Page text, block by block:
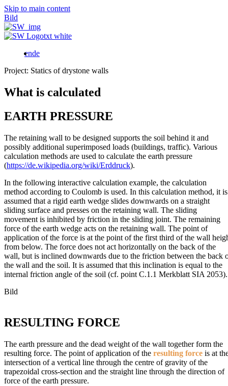
Skip to main content
Bild
ende
Project: Statics of drystone walls
What is calculated
EARTH PRESSURE
The retaining wall to be designed supports the soil behind it and
possibly additional superimposed loads (buildings, traffic). Various
calculation methods are used to calculate the earth pressure
(https://de.wikipedia.org/wiki/Erddruck).
In the following interactive calculation example, the calculation
method according to Coulomb is used. In this calculation method, it is
assumed that a rigid earth wedge slides downwards on a straight
sliding surface and presses on the retaining wall. The sliding
movement is inhibited by friction in the sliding joint. The remaining
force of the earth wedge acts on the retaining wall. The point of
application of the force is at the point of the first third of the wall
from below. The force does not act horizontally on the back of the
wall, but is inclined downwards due to the friction between the back
the wall and the soil. It is assumed that this inclination is equal to the
internal friction angle of the soil (cf. point C.1.1 Merkblatt SIA 2053).
Bild
RESULTING FORCE
The earth pressure and the dead weight of the wall together form the
resulting force. The point of application of the resulting force is at
intersection of a vertical line through the centre of gravity of the
trapezoidal cross-section and the straight line through the direction of
force of the earth pressure.